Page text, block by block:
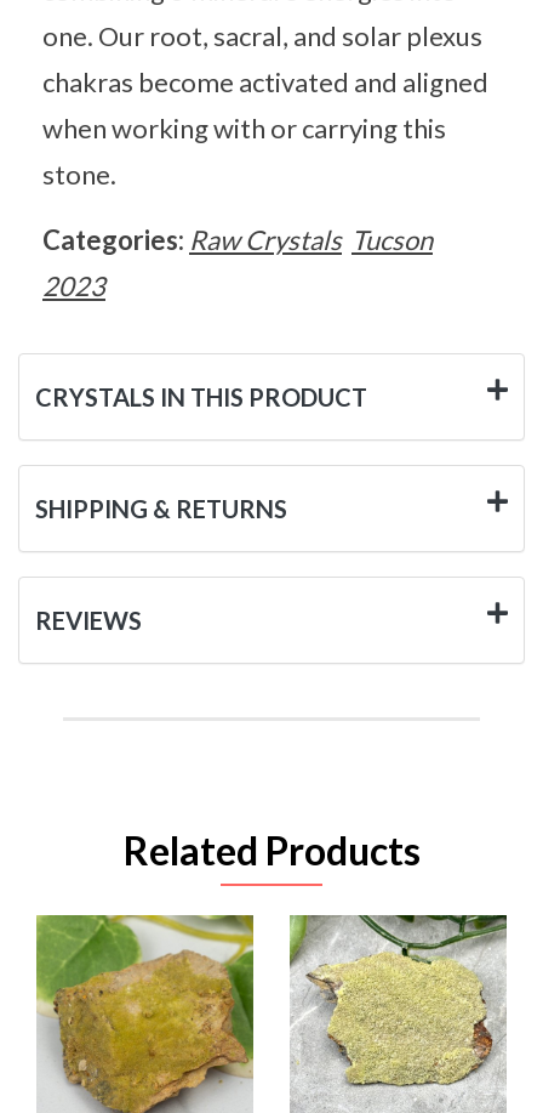
one. Our root, sacral, and solar plexus
chakras become activated and aligned
when working with or carrying this
stone.
Categories: Raw Crystals Tucson
2023
CRYSTALS IN THIS PRODUCT
SHIPPING & RETURNS
REVIEWS
Related Products